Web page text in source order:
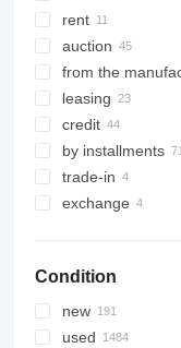
323
324
325
326
329
330
336
340
350
365
374
8035
CT
JS
JZ
NXT
S-Series
TM
VMT
rent
auction
from the
leasing
credit
by installments
trade-in
exchange
Condition
new
used